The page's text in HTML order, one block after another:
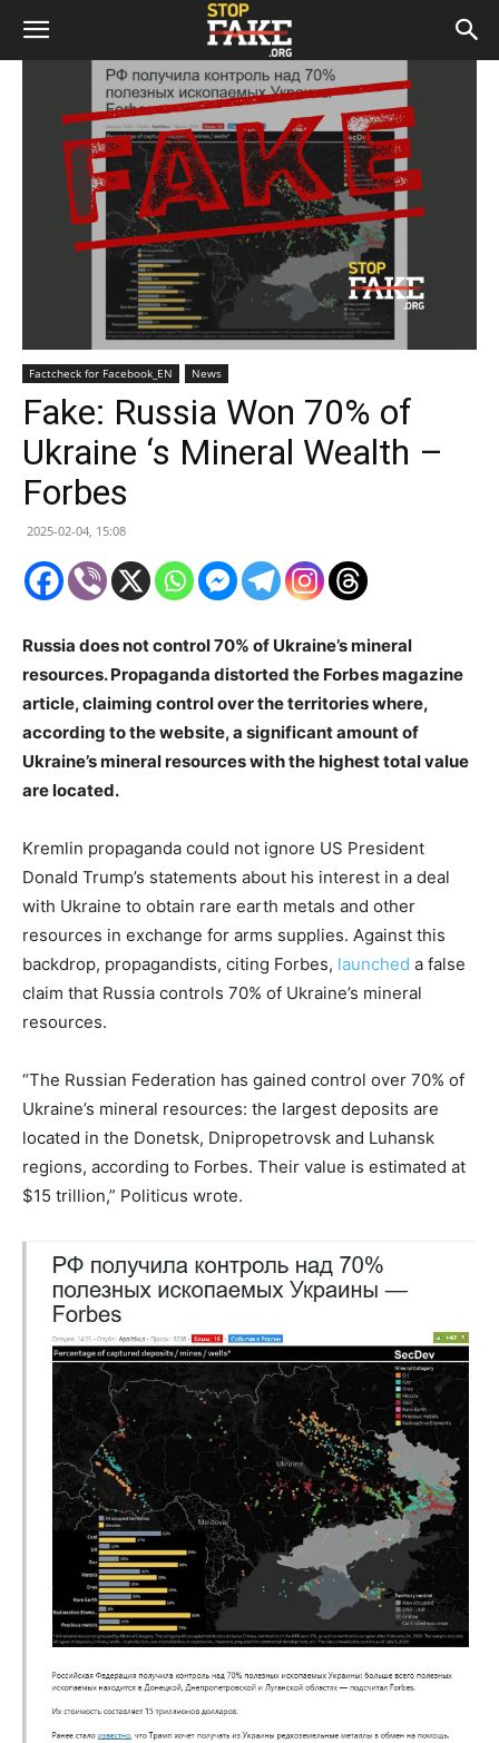
Factcheck for Facebook_EN News
Fake: Russia Won 70% of
Ukraine ‘s Mineral Wealth –
Forbes
2025-02-04, 15:08
Russia does not control 70% of Ukraine’s mineral
resources. Propaganda distorted the Forbes magazine
article, claiming control over the territories where,
according to the website, a significant amount of
Ukraine’s mineral resources with the highest total value
are located.
Kremlin propaganda could not ignore US President
Donald Trump’s statements about his interest in a deal
with Ukraine to obtain rare earth metals and other
resources in exchange for arms supplies. Against this
backdrop, propagandists, citing Forbes, launched a false
claim that Russia controls 70% of Ukraine’s mineral
resources.
“The Russian Federation has gained control over 70% of
Ukraine’s mineral resources: the largest deposits are
located in the Donetsk, Dnipropetrovsk and Luhansk
regions, according to Forbes. Their value is estimated at
$15 trillion,” Politicus wrote.